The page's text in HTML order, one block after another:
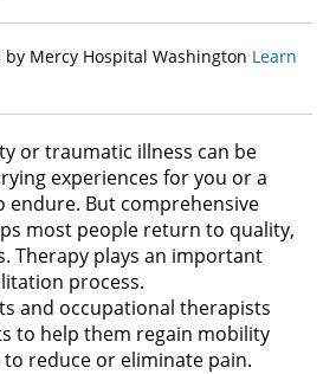
Mercy Hospital Washington Learn
or traumatic illness can be
experiences for you or a
endure. But comprehensive
most people return to quality,
Therapy plays an important
process.
and occupational therapists
to help them regain mobility
reduce or eliminate pain.